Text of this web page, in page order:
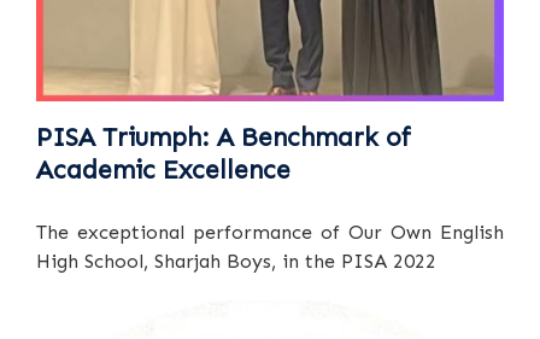
PISA Triumph: A Benchmark of
Academic Excellence
The exceptional performance of Our Own English
High School, Sharjah Boys, in the PISA 2022